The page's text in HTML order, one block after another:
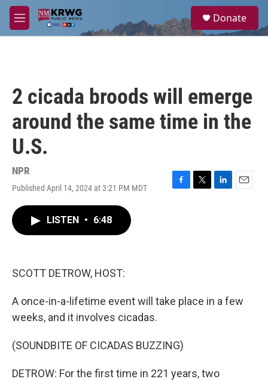
Skip to main content
M
e
a
Donate
2 cicada broods will emerge
around the same time in the
U.S.
NPR
Published April 14, 2024 at 3:21 PM MDT
F
T
L
E
LISTEN • 6:48
SCOTT DETROW, HOST:
A once-in-a-lifetime event will take place in a few
weeks, and it involves cicadas.
(SOUNDBITE OF CICADAS BUZZING)
DETROW: For the first time in 221 years, two